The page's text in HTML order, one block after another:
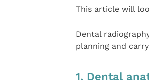
This article will
Dental
planning and
1. Dental